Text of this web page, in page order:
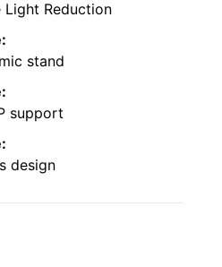
Light Reduction
stand
support
design